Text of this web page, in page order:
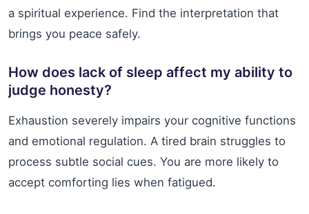
a spiritual experience. Find the interpretation that
brings you peace safely.
How does lack of sleep affect my ability to
judge honesty?
Exhaustion severely impairs your cognitive functions
and emotional regulation. A tired brain struggles to
process subtle social cues. You are more likely to
accept comforting lies when fatigued.